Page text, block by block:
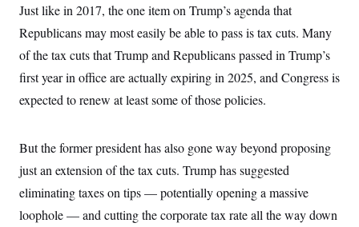
Just like in 2017, the one item on Trump’s agenda that
Republicans may most easily be able to pass is tax cuts. Many
of the tax cuts that Trump and Republicans passed in Trump’s
first year in office are actually expiring in 2025, and Congress is
expected to renew at least some of those policies.
But the former president has also gone way beyond proposing
just an extension of the tax cuts. Trump has suggested
eliminating taxes on tips — potentially opening a massive
loophole — and cutting the corporate tax rate all the way down